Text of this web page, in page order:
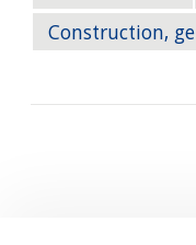
Construction,